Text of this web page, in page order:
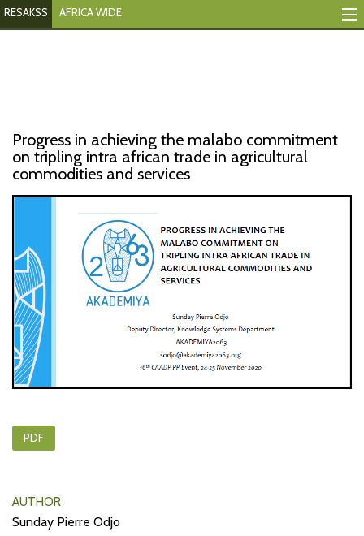
RESAKSS AFRICA WIDE
eAtlas
RESAKSS
AFRICA WIDE
Progress in achieving the malabo commitment
on tripling intra african trade in agricultural
commodities and services
PDF
AUTHOR
Sunday Pierre Odjo